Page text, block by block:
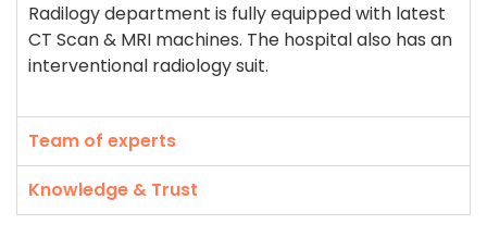
Radilogy department is fully equipped with latest
CT Scan & MRI machines. The hospital also has an
interventional radiology suit.
Team of experts
Knowledge & Trust